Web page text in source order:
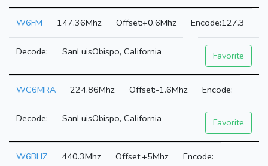
W6FM 147.36Mhz +0.6Mhz 127.3
SanLuisObispo, California Favorite
WC6MRA 224.86Mhz -1.6Mhz
SanLuisObispo, California Favorite
W6BHZ 440.3Mhz +5Mhz